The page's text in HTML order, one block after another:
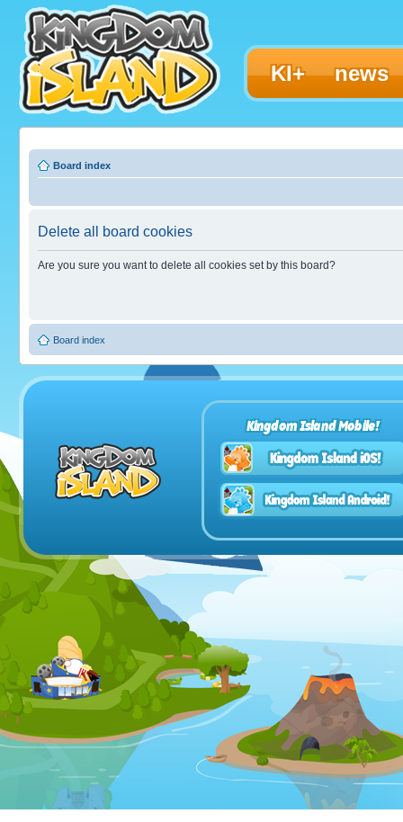
KI+ news
Board index
Delete all board cookies
Are you sure you want to delete all cookies set by this board?
Board index
Kingdom Island Mobile!